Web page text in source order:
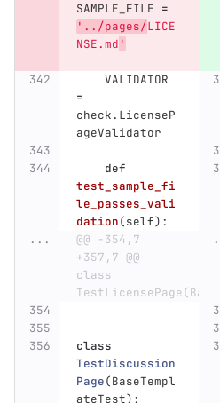
SAMPLE_FILE =
' ../pages/LICE
NSE.md '
VALIDATOR
=
check. LicenseP
ageValidator
def
test_sample_fi
le_passes_vali
dation(self):
...
@@ -354,7
+357,7 @@
class
class
TestDiscussion
Page(BaseTempl
ateTest):